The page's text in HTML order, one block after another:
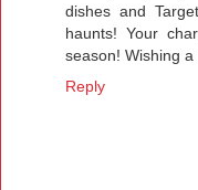
dishes and
haunts! Your
season! Wishing
Reply